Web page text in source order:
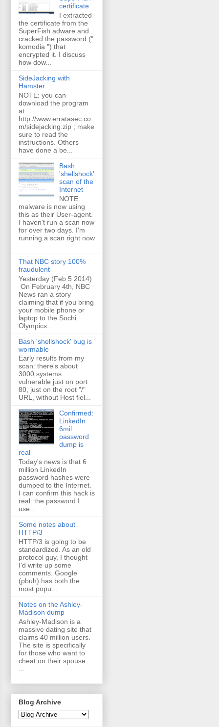
certificate
I extracted
the certificate from the
SuperFish adware and
cracked the password ("
komodia ") that
encrypted it. I discuss
how dow...
SideJacking with
Hamster
NOTE: you can
download the program
at
http://www.erratasec.co
m/sidejacking.zip ; make
sure to read the
instructions. Others
have done a be...
Bash
'shellshock'
scan of the
Internet
NOTE:
malware is now using
this as their User-agent.
I haven't run a scan now
for over two days. I'm
running a scan right now
That NBC story 100%
fraudulent
Yesterday (Feb 5 2014)
On February 4th, NBC
News ran a story
claiming that if you bring
your mobile phone or
laptop to the Sochi
Olympics...
Bash 'shellshock' bug is
wormable
Early results from my
scan: there's about
3000 systems
vulnerable just on port
80, just on the root "/"
URL, without Host fiel...
Confirmed:
LinkedIn
6mil
password
dump is
real
Today's news is that 6
million LinkedIn
password hashes were
dumped to the Internet.
I can confirm this hack is
real: the password I
use...
Some notes about
HTTP/3
HTTP/3 is going to be
standardized. As an old
protocol guy, I thought
I'd write up some
comments. Google
(pbuh) has both the
most popu...
Notes on the Ashley-
Madison dump
Ashley-Madison is a
massive dating site that
claims 40 million users.
The site is specifically
for those who want to
cheat on their spouse.
Blog Archive